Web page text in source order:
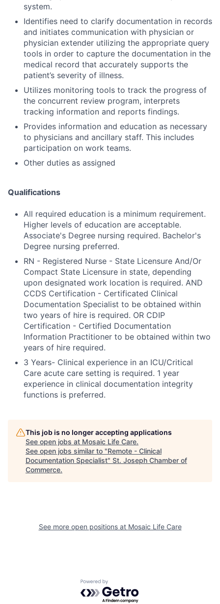
system.
Identifies need to clarify documentation in records
and initiates communication with physician or
physician extender utilizing the appropriate query
tools in order to capture the documentation in the
medical record that accurately supports the
patient’s severity of illness.
Utilizes monitoring tools to track the progress of
the concurrent review program, interprets
tracking information and reports findings.
Provides information and education as necessary
to physicians and ancillary staff. This includes
participation on work teams.
Other duties as assigned
Qualifications
All required education is a minimum requirement.
Higher levels of education are acceptable.
Associate's Degree nursing required. Bachelor's
Degree nursing preferred.
RN - Registered Nurse - State Licensure And/Or
Compact State Licensure in state, depending
upon designated work location is required. AND
CCDS Certification - Certificated Clinical
Documentation Specialist to be obtained within
two years of hire is required. OR CDIP
Certification - Certified Documentation
Information Practitioner to be obtained within two
years of hire required.
3 Years- Clinical experience in an ICU/Critical
Care acute care setting is required. 1 year
experience in clinical documentation integrity
functions is preferred.
This job is no longer accepting applications
See open jobs at Mosaic Life Care.
See open jobs similar to "Remote - Clinical
Documentation Specialist" St. Joseph Chamber of
Commerce.
See more open positions at Mosaic Life Care
Powered by Getro.com